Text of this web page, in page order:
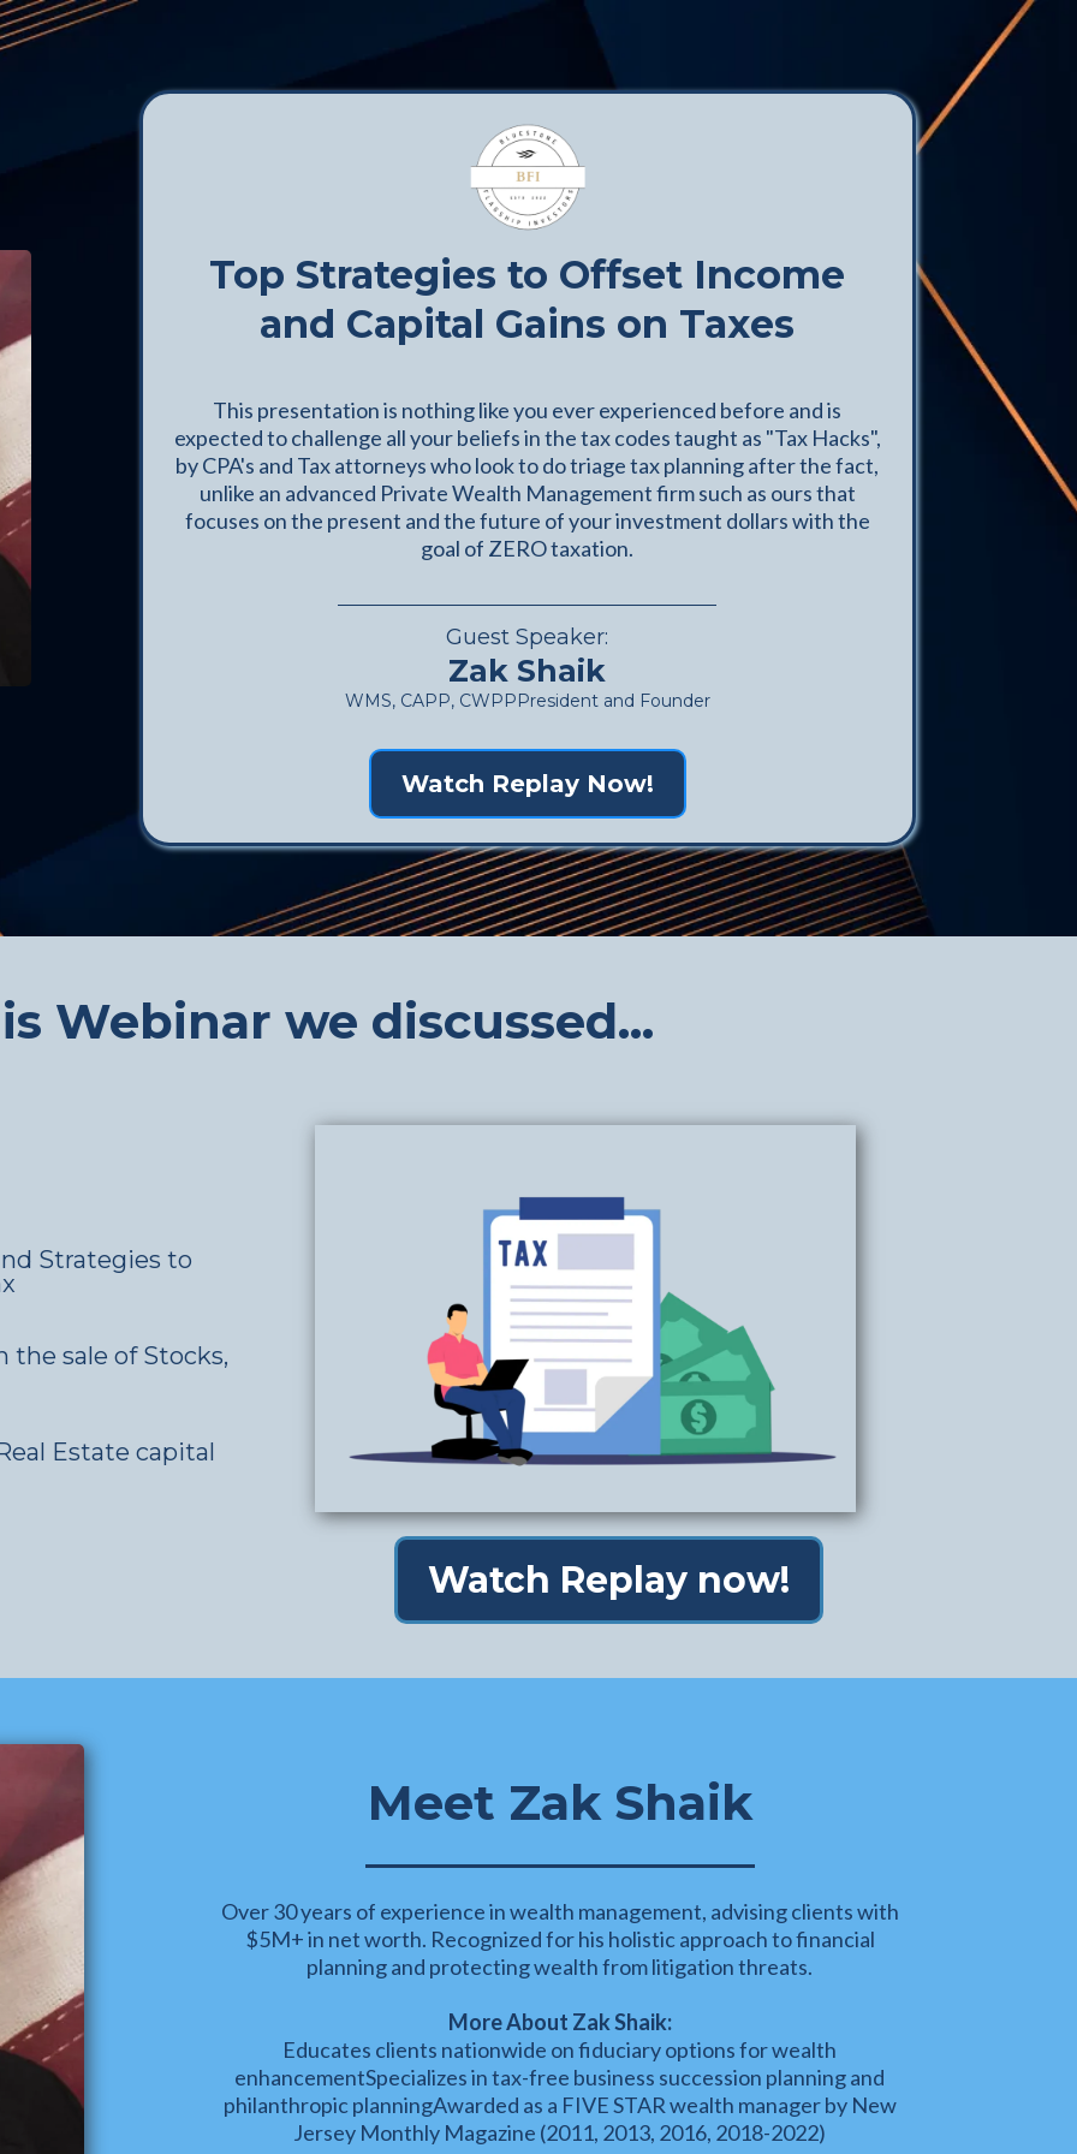
Top Strategies to Offset Income
and Capital Gains on Taxes
This presentation is nothing like you ever experienced before and is
expected to challenge all your beliefs in the tax codes taught as "Tax Hacks",
by CPA's and Tax attorneys who look to do triage tax planning after the fact,
unlike an advanced Private Wealth Management firm such as ours that
focuses on the present and the future of your investment dollars with the
goal of ZERO taxation.
Guest Speaker:
Zak Shaik
WMS, CAPP, CWPPPresident and Founder
Watch Replay Now!
Webinar we discussed...
Strategies to
the sale of Stocks,
Estate capital
Watch Replay now!
Meet Zak Shaik
Over 30 years of experience in wealth management, advising clients with
$5M+ in net worth. Recognized for his holistic approach to financial
planning and protecting wealth from litigation threats.
More About Zak Shaik:
Educates clients nationwide on fiduciary options for wealth
enhancementSpecializes in tax-free business succession planning and
philanthropic planningAwarded as a FIVE STAR wealth manager by New
Jersey Monthly Magazine (2011, 2013, 2016, 2018-2022)